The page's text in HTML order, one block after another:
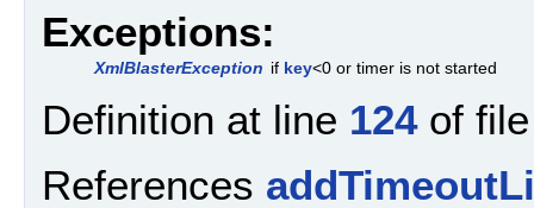
Exceptions:
XmlBlasterException if key<0 or timer is not started
Definition at line 124of
References